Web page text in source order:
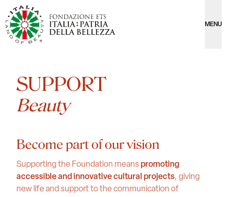
MENU
SUPPORT
Beauty
Become part of our vision
Supporting the Foundation means promoting
accessible and innovative cultural projects, giving
new life and support to the communication of